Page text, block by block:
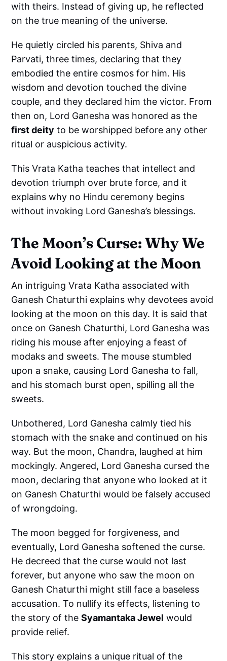
with theirs. Instead of giving up, he reflected
on the true meaning of the universe.
He quietly circled his parents, Shiva and
Parvati, three times, declaring that they
embodied the entire cosmos for him. His
wisdom and devotion touched the divine
couple, and they declared him the victor. From
then on, Lord Ganesha was honored as the
first deity to be worshipped before any other
ritual or auspicious activity.
This Vrata Katha teaches that intellect and
devotion triumph over brute force, and it
explains why no Hindu ceremony begins
without invoking Lord Ganesha’s blessings.
The Moon’s Curse: Why We
Avoid Looking at the Moon
An intriguing Vrata Katha associated with
Ganesh Chaturthi explains why devotees avoid
looking at the moon on this day. It is said that
once on Ganesh Chaturthi, Lord Ganesha was
riding his mouse after enjoying a feast of
modaks and sweets. The mouse stumbled
upon a snake, causing Lord Ganesha to fall,
and his stomach burst open, spilling all the
sweets.
Unbothered, Lord Ganesha calmly tied his
stomach with the snake and continued on his
way. But the moon, Chandra, laughed at him
mockingly. Angered, Lord Ganesha cursed the
moon, declaring that anyone who looked at it
on Ganesh Chaturthi would be falsely accused
of wrongdoing.
The moon begged for forgiveness, and
eventually, Lord Ganesha softened the curse.
He decreed that the curse would not last
forever, but anyone who saw the moon on
Ganesh Chaturthi might still face a baseless
accusation. To nullify its effects, listening to
the story of theSyamantaka Jewel would
provide relief.
This story explains a unique ritual of the